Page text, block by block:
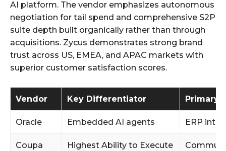
AI platform. The vendor emphasizes autonomous
negotiation for tail spend and comprehensive S2P
suite depth built organically rather than through
acquisitions. Zycus demonstrates strong brand
trust across US, EMEA, and APAC markets with
superior customer satisfaction scores.
Vendor Key Differentiator Primary
Oracle Embedded AI agents ERP
Coupa Highest Ability to Execute